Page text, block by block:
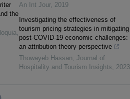
the
An Int Jour, 2019
Investigating the effectiveness of
tourism pricing strategies in mitigating
post-COVID-19 economic challenges:
an attribution theory perspective
Thowayeb Hassan Journal of
Hospitality and Tourism Insights
2023